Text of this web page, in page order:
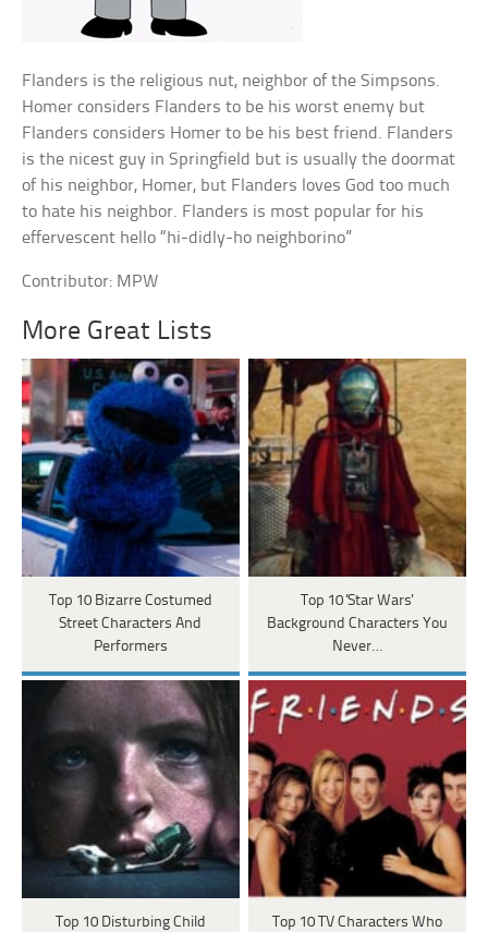
Flanders is the religious nut, neighbor of the Simpsons.
Homer considers Flanders to be his worst enemy but
Flanders considers Homer to be his best friend. Flanders
is the nicest guy in Springfield but is usually the doormat
of his neighbor, Homer, but Flanders loves God too much
to hate his neighbor. Flanders is most popular for his
effervescent hello “hi-didly-ho neighborino”
Contributor: MPW
More Great Lists
Top 10 Bizarre Costumed
Street Characters And
Performers
Top 10 'Star Wars'
Background Characters You
Never…
Top 10 Disturbing Child
Top 10 TV Characters Who